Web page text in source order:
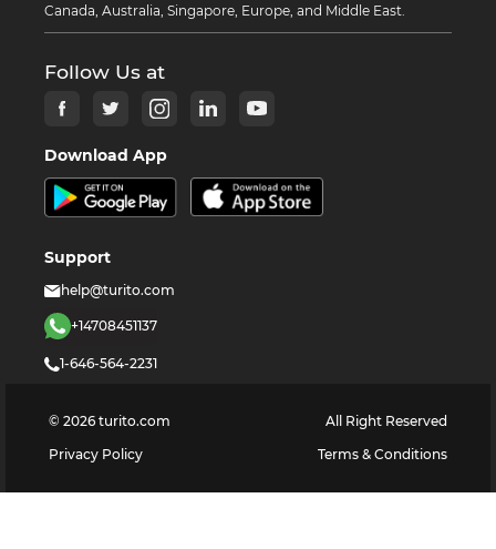
Canada, Australia, Singapore, Europe, and Middle East.
Follow Us at
Download App
Support
help@turito.com
+14708451137
1-646-564-2231
© 2026 turito.com
All Right Reserved
Privacy Policy
Terms & Conditions